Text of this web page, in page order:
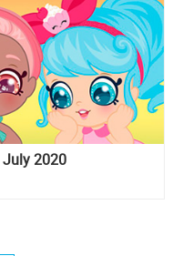
2020